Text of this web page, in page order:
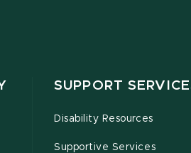
SUPPORT
Disability Resources
Supportive Services